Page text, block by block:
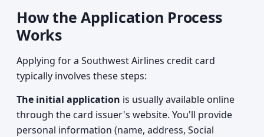
How the Application Process
Works
Applying for a Southwest Airlines credit card
typically involves these steps:
The initial application is usually available online
through the card issuer's website. You'll provide
personal information (name, address, Social